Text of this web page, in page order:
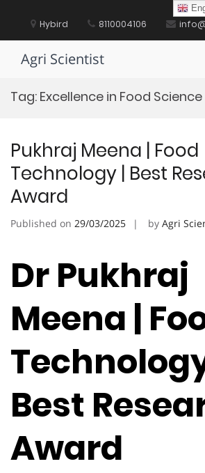
content Hybird 8110004106
Agri Scientist
Tag: Excellence in Food Science
Pukhraj Meena | Food
Technology | Best
Award
Published on 29/03/2025 by Agri
Dr Pukhraj
Meena |
Best
Award